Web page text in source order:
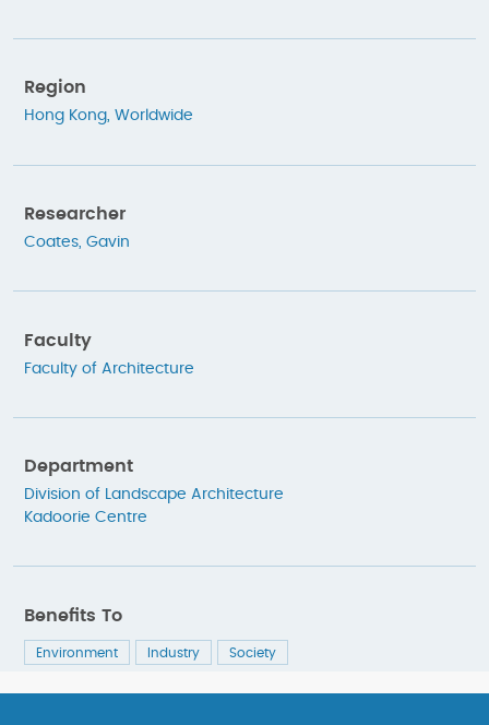
Region
Hong Kong, Worldwide
Researcher
Coates, Gavin
Faculty
Faculty of Architecture
Department
Division of Landscape Architecture
Kadoorie Centre
Benefits To
Environment Industry Society